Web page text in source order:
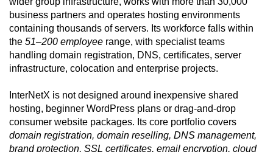
business partners and operates hosting environments
containing thousands of servers. Its workforce falls within
the 51–200 employee range, with specialist teams
handling domain registration, DNS, certificates, server
infrastructure, colocation and enterprise projects.
InterNetX is not designed around inexpensive shared
hosting, beginner WordPress plans or drag-and-drop
consumer website packages. Its core portfolio covers
domain registration, domain reselling, DNS management,
brand protection, SSL certificates, email encryption, cloud